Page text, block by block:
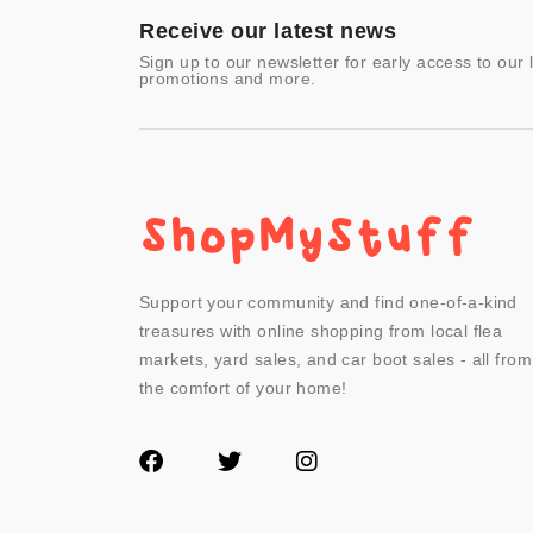
- Other
Receive our latest news
Sign up to our newsletter for early access to our
promotions and more.
Support your community and find one-of-a-kind
treasures with online shopping from local flea
markets, yard sales, and car boot sales - all from
the comfort of your home!